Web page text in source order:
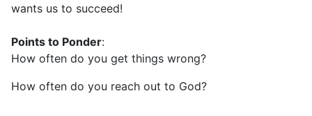
wants us to succeed!
Points to Ponder:
How often do you get things wrong?
How often do you reach out to God?